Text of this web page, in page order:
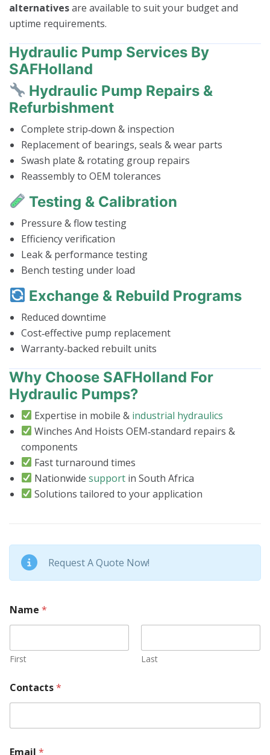
alternativesare available to suit your budget and
uptime requirements.
Hydraulic Pump Services By
SAFHolland
Hydraulic Pump Repairs &
Refurbishment
Complete strip‑down & inspection
Replacement of bearings, seals & wear parts
Swash plate & rotating group repairs
Reassembly to OEM tolerances
Testing & Calibration
Pressure & flow testing
Efficiency verification
Leak & performance testing
Bench testing under load
Exchange & Rebuild Programs
Reduced downtime
Cost‑effective pump replacement
Warranty‑backed rebuilt units
Why Choose SAFHolland For
Hydraulic Pumps?
Expertise in mobile & industrial hydraulics
Winches And Hoists OEM‑standard repairs &
components
Fast turnaround times
Nationwidesupport in South Africa
Solutions tailored to your application
Request A Quote Now!
Name *
First Last
Contacts*
Email *